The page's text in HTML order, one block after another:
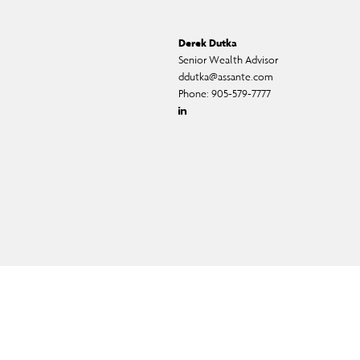
Derek Dutka
Senior Wealth Advisor
ddutka@assante.com
Phone: 905-579-7777
Linkedin